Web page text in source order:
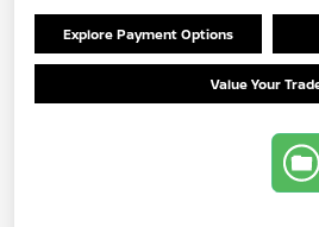
Explore Payment Options
Value Your